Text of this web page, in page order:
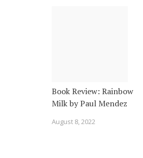
Book Review: Rainbow
Milk by Paul Mendez
August 8, 2022